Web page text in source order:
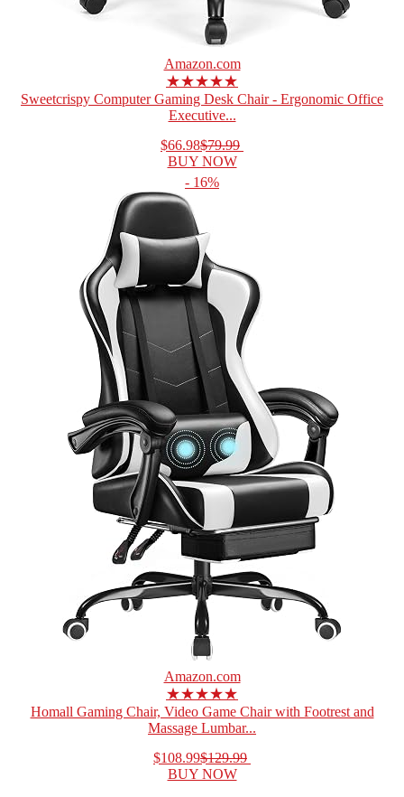
Amazon.com
★★★★★
Sweetcrispy Computer Gaming Desk Chair - Ergonomic Office
Executive...
$66.98$79.99
BUY NOW
- 16%
Amazon.com
★★★★★
Homall Gaming Chair, Video Game Chair with Footrest and
Massage Lumbar...
$108.99$129.99
BUY NOW